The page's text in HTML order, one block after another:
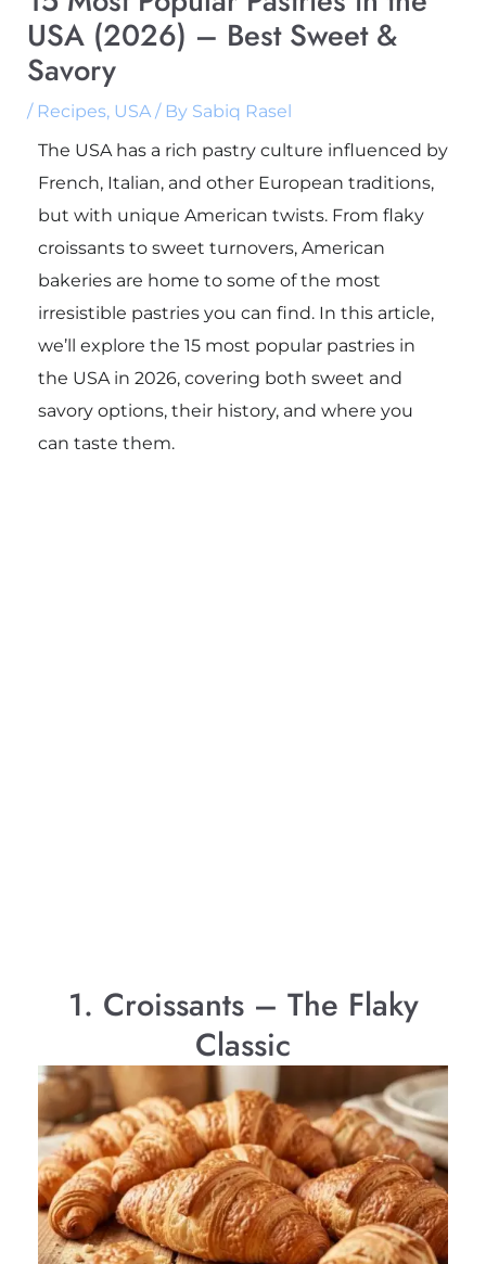
USA (2026) – Best Sweet &
Savory
/ Recipes, USA/ By Sabiq Rasel
The USA has a rich pastry culture influenced by
French, Italian, and other European traditions,
but with unique American twists. From flaky
croissants to sweet turnovers, American
bakeries are home to some of the most
irresistible pastries you can find. In this article,
we’ll explore the 15 most popular pastries in
the USA in 2026, covering both sweet and
savory options, their history, and where you
can taste them.
1. Croissants – The Flaky
Classic